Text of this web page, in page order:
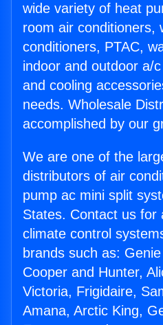
wide variety of heat
room air conditioners,
conditioners, PTAC,
indoor and outdoor a/
and cooling
needs. Wholesale
accomplished by our
We are one of the
distributors of air
pump ac mini split
States. Contact us for
climate control
brands such as:
Cooper and Hunter,
Victoria, Frigidaire,
Amana, Arctic King,